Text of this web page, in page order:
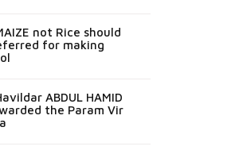
not Rice should
for making
ABDUL HAMID
the Param Vir